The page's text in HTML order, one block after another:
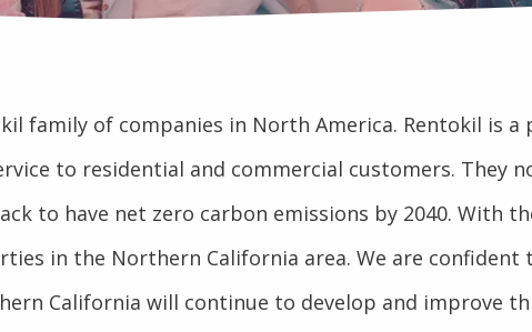
family of companies in North America. Rentokil is a
to residential and commercial customers. They
to have net zero carbon emissions by 2040. With
in the Northern California area. We are
California will continue to develop and improve